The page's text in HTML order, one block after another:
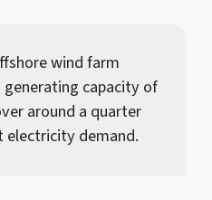
wind farm
capacity of
around a quarter
electricity demand.